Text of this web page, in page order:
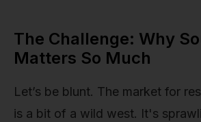
The Challenge: Why
Matters So Much
Let’s be blunt. The market for
is a bit of a wild west. It's